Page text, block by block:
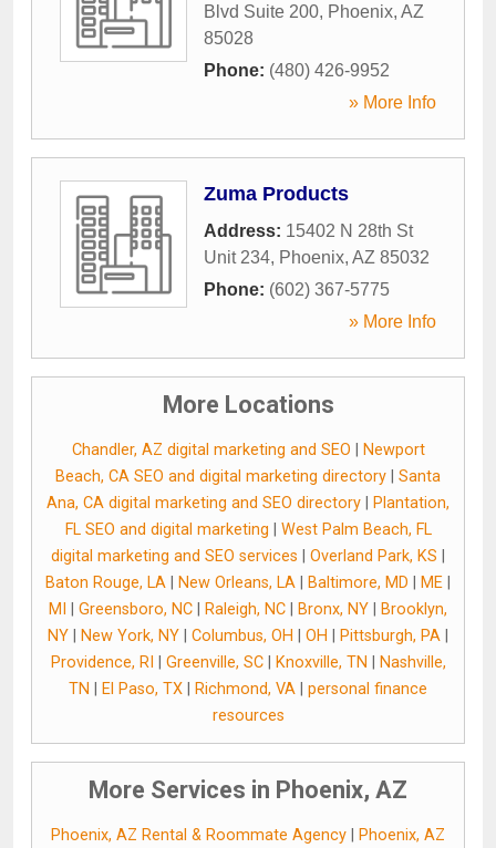
Blvd Suite 200, Phoenix, AZ
85028
Phone: (480) 426-9952
» More Info
Zuma Products
Address: 15402 N 28th St
Unit 234, Phoenix, AZ 85032
Phone: (602) 367-5775
» More Info
More Locations
Chandler, AZ digital marketing and SEO
Newport
Beach, CA SEO and digital marketing directory
Santa
Ana, CA digital marketing and SEO directory
Plantation,
FL SEO and digital marketing
West Palm Beach, FL
digital marketing and SEO services
Overland Park, KS
Baton Rouge, LA
New Orleans, LA Baltimore, MD ME
MI
Greensboro, NC Raleigh, NC Bronx, NY
Brooklyn,
NY
New York, NY Columbus, OH OH Pittsburgh, PA
Providence, RI
Greenville, SC| Knoxville, TN
Nashville,
TN
El Paso, TX Richmond, VA
personal finance
resources
More Services in Phoenix, AZ
Phoenix, AZ Rental & Roommate Agency Phoenix, AZ